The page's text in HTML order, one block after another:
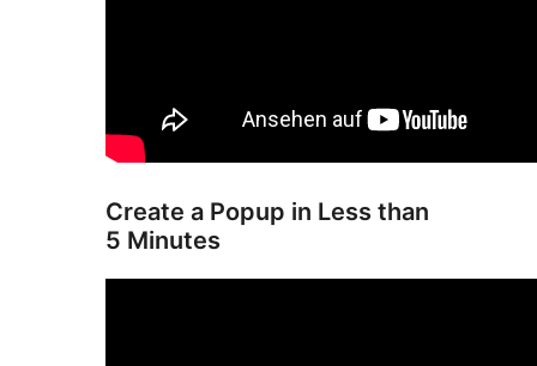
Create a Popup in Less than
5 Minutes